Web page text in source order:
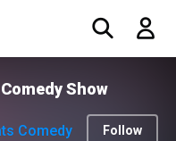
Show
Comedy Follow